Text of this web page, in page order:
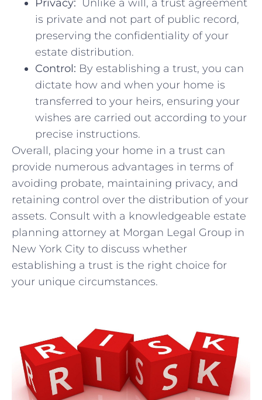
Privacy: ‌ Unlike ​a ⁤will, ⁣a trust agreement
is private and not part of public⁤ record,⁤
preserving ​the confidentiality of your
estate⁤ distribution.
Control: By establishing a​ trust, you can
dictate how and when‍ your home is
transferred ⁤to your heirs, ensuring your​
wishes are carried out‍ according ⁣to your‍
precise instructions.
Overall,⁣ placing your home⁤ in a trust can
provide numerous⁤ advantages in terms of
avoiding probate, maintaining ⁣privacy, and
retaining control ‍over the distribution of‍ your
​assets. Consult⁣ with a‍ knowledgeable estate
planning⁤ attorney​ at ​Morgan Legal ⁢Group in
New York City to discuss whether
establishing ‌a trust is the right choice for
your ‌unique circumstances.